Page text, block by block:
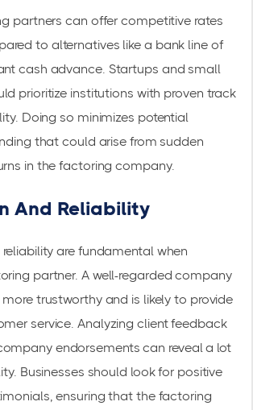
partners can offer competitive rates
to alternatives like a bank line of
cash advance. Startups and small
prioritize institutions with proven track
Doing so minimizes potential
that could arise from sudden
in the factoring company.
And Reliability
are fundamental when
partner. A well-regarded company
trustworthy and is likely to provide
service. Analyzing client feedback
endorsements can reveal a lot
Businesses should look for positive
ensuring that the factoring